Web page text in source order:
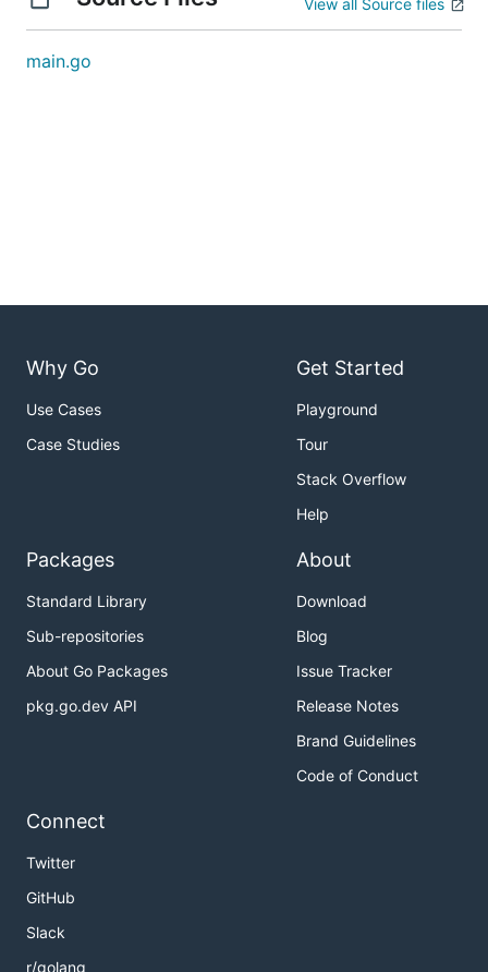
View all Source files
main.go
Why Go
Use Cases
Case Studies
Get Started
Playground
Tour
Stack Overflow
Help
Packages
Standard Library
Sub-repositories
About Go Packages
pkg.go.dev API
About
Download
Blog
Issue Tracker
Release Notes
Brand Guidelines
Code of Conduct
Connect
Twitter
GitHub
Slack
r/golang